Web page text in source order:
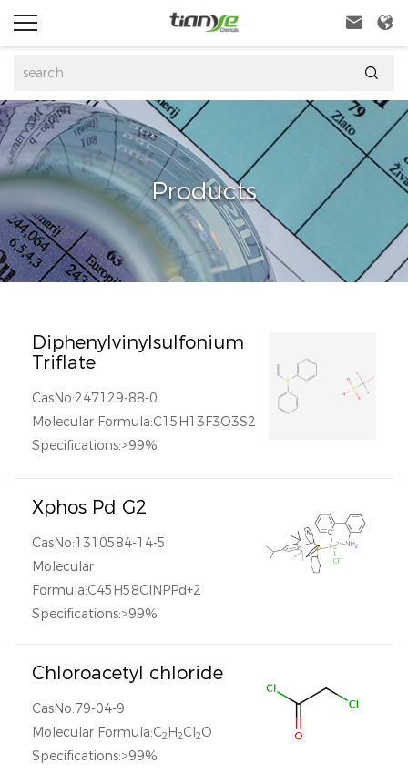
 

Products
Diphenylvinylsulfonium
Triflate
CasNo:247129-88-0
Molecular Formula:C15H13F3O3S2
Specifications:>99%
Xphos Pd G2
CasNo:1310584-14-5
Molecular
Formula:C45H58ClNPPd+2
Specifications:>99%
Chloroacetyl chloride
CasNo:79-04-9
Molecular Formula:C2H2Cl2O
Specifications:>99%